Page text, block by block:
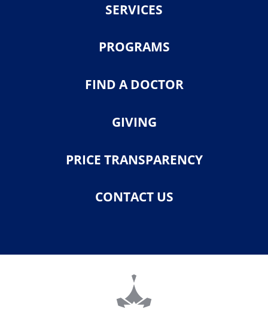
SERVICES
PROGRAMS
FIND A DOCTOR
GIVING
PRICE TRANSPARENCY
CONTACT US